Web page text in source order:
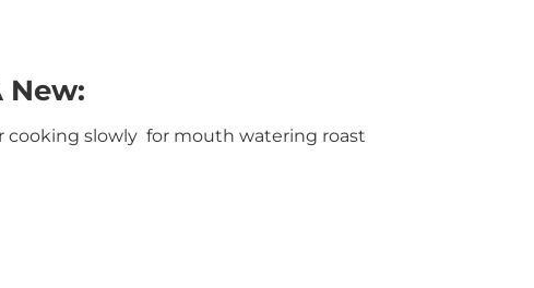
New:
cooking slowly for mouth watering roast